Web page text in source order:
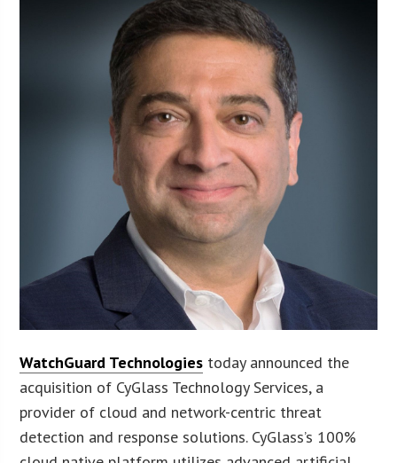
WatchGuard Technologies today announced the
acquisition of CyGlass Technology Services, a
provider of cloud and network-centric threat
detection and response solutions. CyGlass’s 100%